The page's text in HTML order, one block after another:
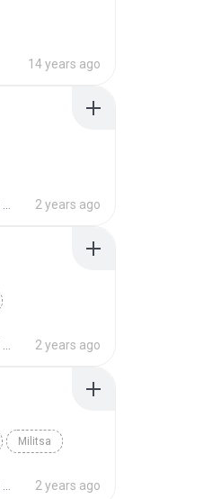
14 years ago
2 years ago
2 years ago
Militsa
2 years ago